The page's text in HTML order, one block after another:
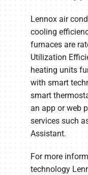
Lennox air
cooling
furnaces are
Utilization
heating units
with smart
smart
an app or web
services such
Assistant.
For more
technology